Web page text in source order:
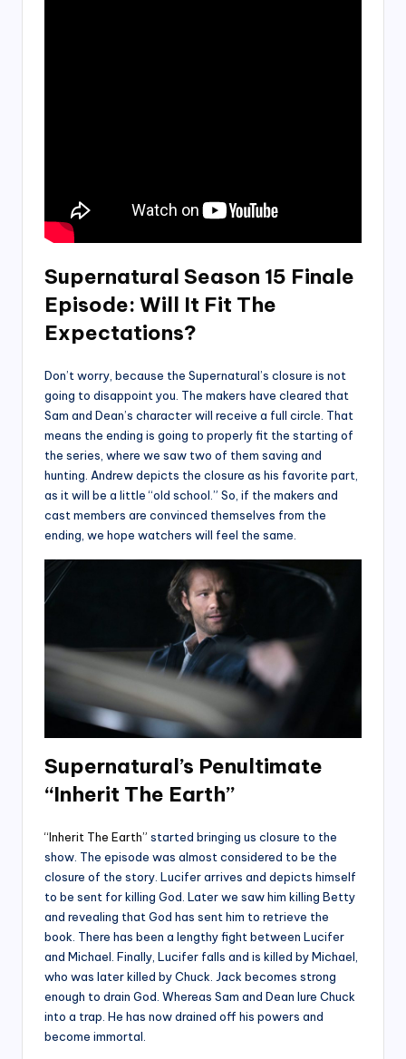
Supernatural Season 15 Finale
Episode: Will It Fit The
Expectations?
Don’t worry, because the Supernatural’s closure is not
going to disappoint you. The makers have cleared that
Sam and Dean’s character will receive a full circle. That
means the ending is going to properly fit the starting of
the series, where we saw two of them saving and
hunting. Andrew depicts the closure as his favorite part,
as it will be a little “old school.” So, if the makers and
cast members are convinced themselves from the
ending, we hope watchers will feel the same.
Supernatural’s Penultimate
“Inherit The Earth”
“Inherit The Earth” started bringing us closure to the
show. The episode was almost considered to be the
closure of the story. Lucifer arrives and depicts himself
to be sent for killing God. Later we saw him killing Betty
and revealing that God has sent him to retrieve the
book. There has been a lengthy fight between Lucifer
and Michael. Finally, Lucifer falls and is killed by Michael,
who was later killed by Chuck. Jack becomes strong
enough to drain God. Whereas Sam and Dean lure Chuck
into a trap. He has now drained off his powers and
become immortal.